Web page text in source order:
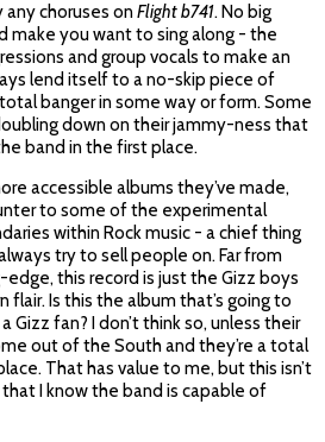
any choruses onFlight b741. No big
make you want to sing along - the
and group vocals to make an
lend itself to a no-skip piece of
banger in some way or form. Some
down on their jammy-ness that
band in the first place.
accessible albums they’ve made,
to some of the experimental
within Rock music - a chief thing
try to sell people on. Far from
this record is just the Gizz boys
flair. Is this the album that’s going to
Gizz fan? I don’t think so, unless their
out of the South and they’re a total
That has value to me, but this isn’t
I know the band is capable of